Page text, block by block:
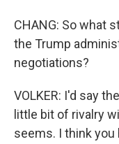
CHANG: So what
the Trump
negotiations?
VOLKER: I'd say
little bit of rivalry
seems. I think you